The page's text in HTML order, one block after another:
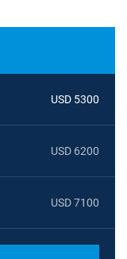
USD 5300
USD 6200
USD 7100